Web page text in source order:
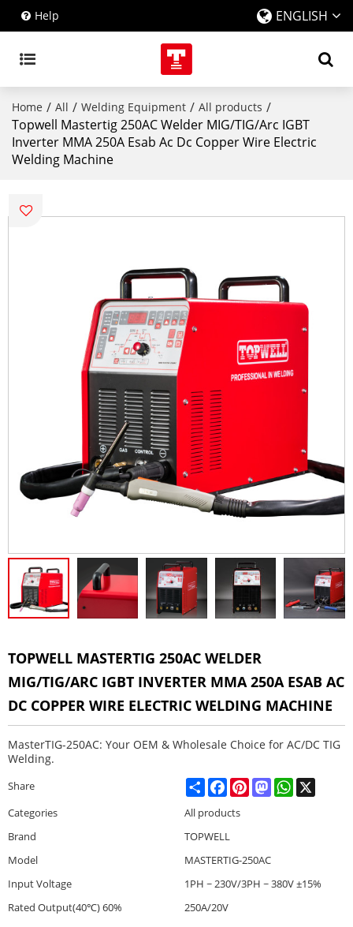
Help ENGLISH
Home / All / Welding Equipment / All products /
Topwell Mastertig 250AC Welder MIG/TIG/Arc IGBT
Inverter MMA 250A Esab Ac Dc Copper Wire Electric
Welding Machine
TOPWELL MASTERTIG 250AC WELDER
MIG/TIG/ARC IGBT INVERTER MMA 250A ESAB AC
DC COPPER WIRE ELECTRIC WELDING MACHINE
MasterTIG-250AC: Your OEM & Wholesale Choice for AC/DC TIG
Welding.
Share ShareFacebookPinterestMastodonWhatsApp
Categories
All products
Brand
TOPWELL
Model
MASTERTIG-250AC
Input Voltage
1PH ~ 230V/3PH ~ 380V ±15%
Rated Output(40℃) 60%
250A/20V